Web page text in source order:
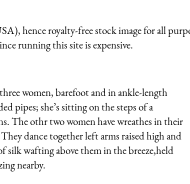
hence royalty-free stock image for all
running this site is expensive.
women, barefoot and in ankle-length
pipes; she’s sitting on the steps of a
The othr two women have wreathes in their
dance together left arms raised high and
wafting above them in the breeze,held
nearby.